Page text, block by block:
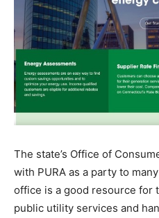
The state’s Office of
with PURA as a party to
office is a good resource for
public utility services and